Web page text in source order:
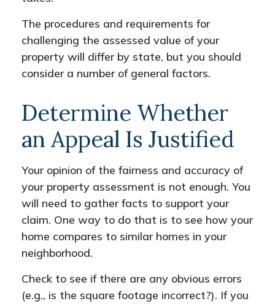
The procedures and requirements for
challenging the assessed value of your
property will differ by state, but you should
consider a number of general factors.
Determine Whether
an Appeal Is Justified
Your opinion of the fairness and accuracy of
your property assessment is not enough. You
will need to gather facts to support your
claim. One way to do that is to see how your
home compares to similar homes in your
neighborhood.
Check to see if there are any obvious errors
(e.g., is the square footage incorrect?). If you